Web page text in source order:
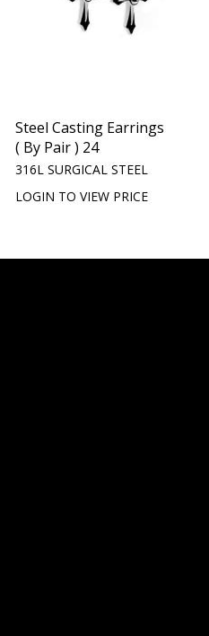
Steel Casting Earrings
( By Pair ) 24
316L SURGICAL STEEL
LOGIN TO VIEW PRICE